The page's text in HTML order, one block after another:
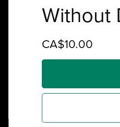
Without
CA$10.00